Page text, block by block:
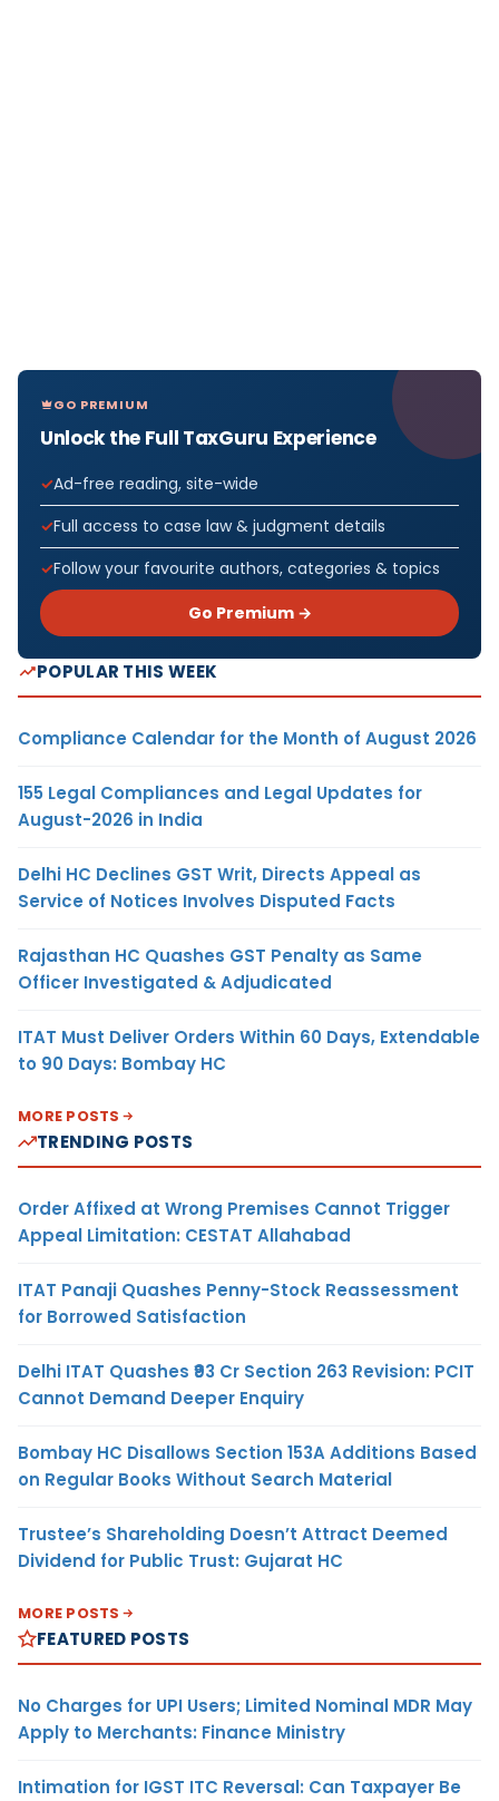
GO PREMIUM
Unlock the Full TaxGuru Experience
Ad-free reading, site-wide
Full access to case law & judgment details
Follow your favourite authors, categories & topics
Go Premium →
POPULAR THIS WEEK
Compliance Calendar for the Month of August 2026
155 Legal Compliances and Legal Updates for
August-2026 in India
Delhi HC Declines GST Writ, Directs Appeal as
Service of Notices Involves Disputed Facts
Rajasthan HC Quashes GST Penalty as Same
Officer Investigated & Adjudicated
ITAT Must Deliver Orders Within 60 Days, Extendable
to 90 Days: Bombay HC
MORE POSTS
TRENDING POSTS
Order Affixed at Wrong Premises Cannot Trigger
Appeal Limitation: CESTAT Allahabad
ITAT Panaji Quashes Penny-Stock Reassessment
for Borrowed Satisfaction
Delhi ITAT Quashes ₹93 Cr Section 263 Revision: PCIT
Cannot Demand Deeper Enquiry
Bombay HC Disallows Section 153A Additions Based
on Regular Books Without Search Material
Trustee’s Shareholding Doesn’t Attract Deemed
Dividend for Public Trust: Gujarat HC
MORE POSTS
FEATURED POSTS
No Charges for UPI Users; Limited Nominal MDR May
Apply to Merchants: Finance Ministry
Intimation for IGST ITC Reversal: Can Taxpayer Be